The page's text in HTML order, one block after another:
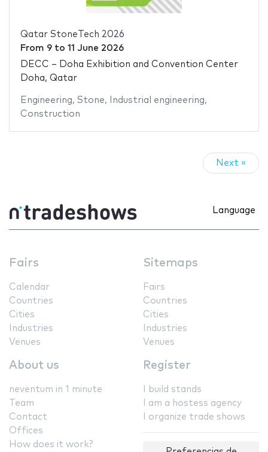
Qatar StoneTech 2026
From 9to 11 June 2026
DECC – Doha Exhibition and Convention Center
Doha, Qatar
Engineering, Stone, Industrial engineering,
Construction
Next »
Language
Fairs
Calendar
Countries
Cities
Industries
Venues
Sitemaps
Fairs
Countries
Cities
Industries
Venues
About us
neventum in 1 minute
Team
Contact
Offices
How does it work?
Register
I build stands
I am a hostess agency
I organize trade shows